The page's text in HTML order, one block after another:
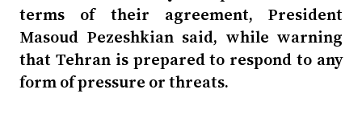
terms of their agreement, President
Masoud Pezeshkian said, while warning
that Tehran is prepared to respond to any
form of pressure or threats.